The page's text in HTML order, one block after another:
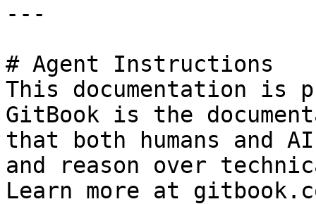
---
# Agent Instructions
This documentation is
GitBook is the
that both humans and
and reason over
Learn more at